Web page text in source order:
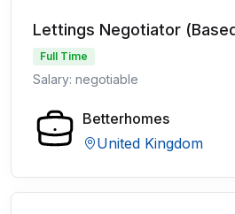
Lettings Negotiator
Full Time
Salary: negotiable
Betterhomes
United Kingdom